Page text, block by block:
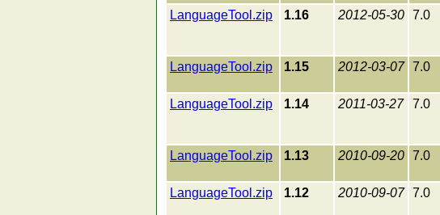
LanguageTool.zip 1.16 2012-05-30 7.0
LanguageTool.zip
1.15 2012-03-07 7.0
LanguageTool.zip 1.14 2011-03-27 7.0
LanguageTool.zip
1.13 2010-09-20 7.0
LanguageTool.zip
1.12 2010-09-07 7.0